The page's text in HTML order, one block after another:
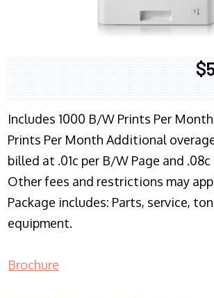
Includes 1000 B/W Prints Per
Prints Per Month Additional
billed at .01c per B/W Page and .08c
Other fees and restrictions may
Package includes: Parts, service,
equipment.
Brochure